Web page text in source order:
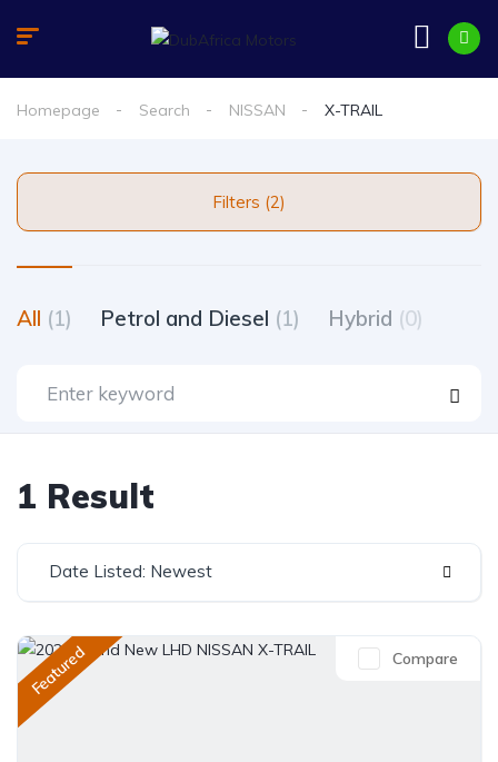
Homepage Search NISSAN X-TRAIL
Filters (2)
All (1) Petrol and Diesel (1) Hybrid (0)
1 Result
Date Listed: Newest
Featured Compare